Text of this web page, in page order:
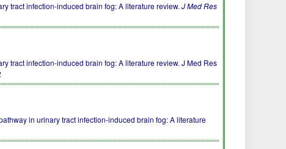
tract infection-induced brain fog: A literature review.J Med Res
tract infection-induced brain fog: A literature review. J Med Res
in urinary tract infection-induced brain fog: A literature